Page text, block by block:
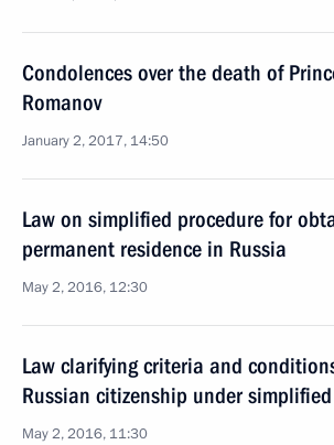
Condolences over the death of
Romanov
January 2, 2017, 14:50
Law on simplified procedure for
permanent residence in Russia
May 2, 2016, 12:30
Law clarifying criteria and
Russian citizenship under
May 2, 2016, 11:30